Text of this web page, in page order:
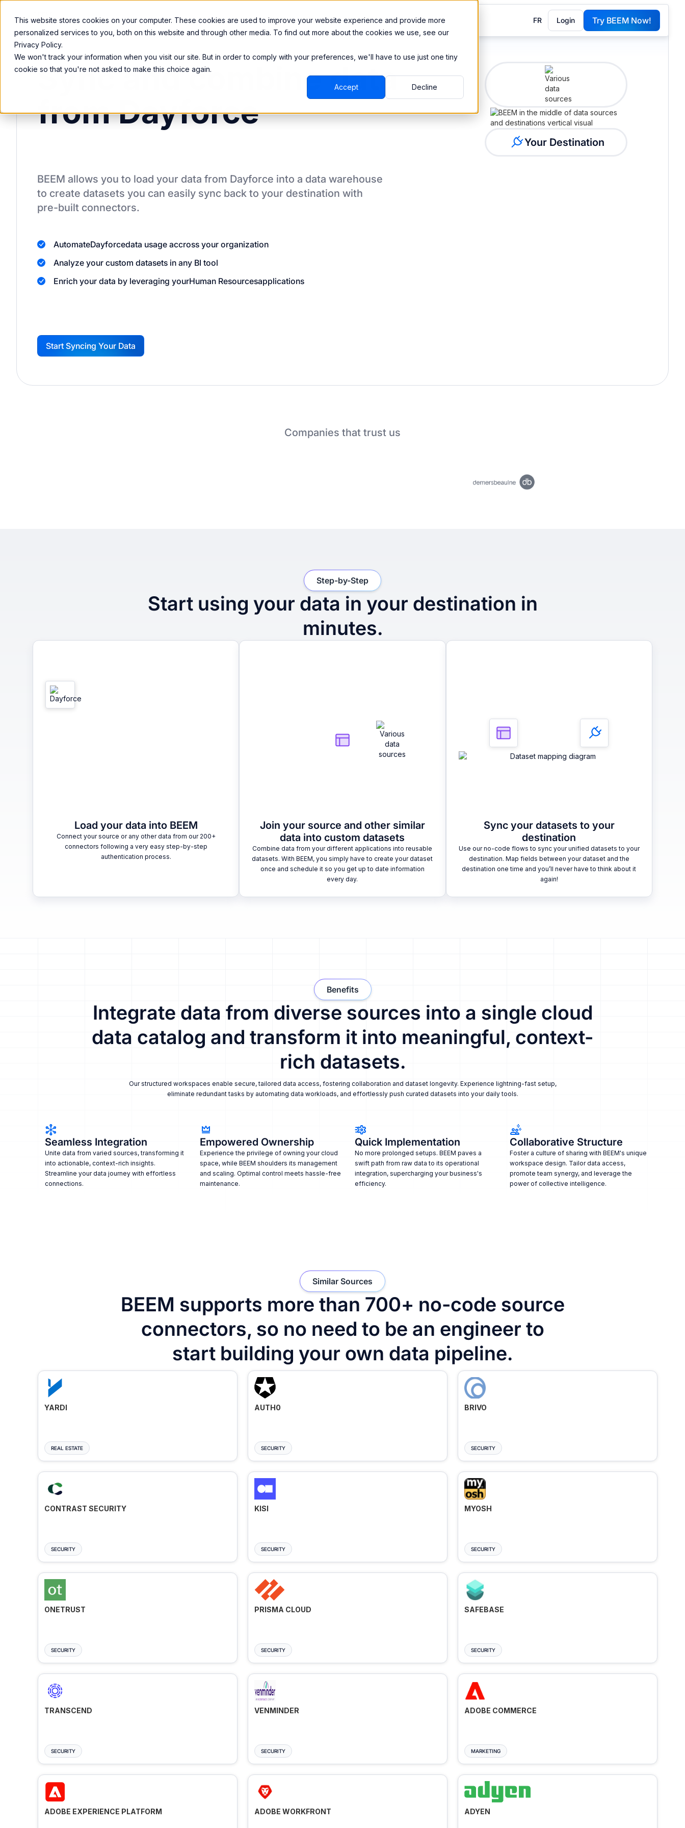
This website stores cookies on your computer. These cookies are used to improve your website experience and provide more
personalized services to you, both on this website and through other media. To find out more about the cookies we use, see our
Privacy Policy.
We won't track your information when you visit our site. But in order to comply with your preferences, we'll have to use just one tiny
cookie so that you're not asked to make this choice again.
Accept Decline
Product Services Solutions Resources Integrations Pricing FR Login
G
Try BEEM Now!
Sync and combine data
from Dayforce
BEEM allows you to load your data from Dayforce into a data warehouse
to create datasets you can easily sync back to your destination with
pre-built connectors.
AutomateDayforcedata usage accross your organization
Analyze your custom datasets in any BI tool
Enrich your data by leveraging yourHuman Resourcesapplications
G
Start Syncing Your Data
Your Destination
Companies that trust us
Start using your data in your destination in
minutes.
Step-by-Step
Load your data into BEEM
Connect your source or any other data from our 200+
connectors following a very easy step-by-step
authentication process.
Join your source and other similar
data into custom datasets
Combine data from your different applications into reusable
datasets. With BEEM, you simply have to create your dataset
once and schedule it so you get up to date information
every day.
Sync your datasets to your
destination
Use our no-code flows to sync your unified datasets to your
destination. Map fields between your dataset and the
destination one time and you’ll never have to think about it
again!
Integrate data from diverse sources into a single cloud
data catalog and transform it into meaningful, context-
rich datasets.
Our structured workspaces enable secure, tailored data access, fostering collaboration and dataset longevity. Experience lightning-fast setup,
eliminate redundant tasks by automating data workloads, and effortlessly push curated datasets into your daily tools.
Benefits
Seamless Integration
Unite data from varied sources, transforming it
into actionable, context-rich insights.
Streamline your data journey with effortless
connections.
Empowered Ownership
Experience the privilege of owning your cloud
space, while BEEM shoulders its management
and scaling. Optimal control meets hassle-free
maintenance.
Quick Implementation
No more prolonged setups. BEEM paves a
swift path from raw data to its operational
integration, supercharging your business's
efficiency.
Collaborative Structure
Foster a culture of sharing with BEEM's unique
workspace design. Tailor data access,
promote team synergy, and leverage the
power of collective intelligence.
BEEM supports more than 700+ no-code source
connectors, so no need to be an engineer to
start building your own data pipeline.
Similar Sources
YARDI
REAL ESTATE
AUTH0
SECURITY
BRIVO
SECURITY
CONTRAST SECURITY
SECURITY
KISI
SECURITY
MYOSH
SECURITY
ONETRUST
SECURITY
PRISMA CLOUD
SECURITY
SAFEBASE
SECURITY
TRANSCEND
SECURITY
VENMINDER
SECURITY
ADOBE COMMERCE
MARKETING
ADOBE EXPERIENCE PLATFORM ADOBE WORKFRONT ADYEN